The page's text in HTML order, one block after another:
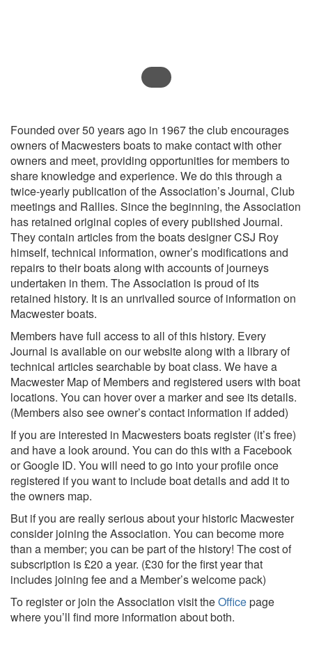
Founded over 50 years ago in 1967 the club encourages
owners of Macwesters boats to make contact with other
owners and meet, providing opportunities for members to
share knowledge and experience. We do this through a
twice-yearly publication of the Association’s Journal, Club
meetings and Rallies. Since the beginning, the Association
has retained original copies of every published Journal.
They contain articles from the boats designer CSJ Roy
himself, technical information, owner’s modifications and
repairs to their boats along with accounts of journeys
undertaken in them. The Association is proud of its
retained history. It is an unrivalled source of information on
Macwester boats.
Members have full access to all of this history. Every
Journal is available on our website along with a library of
technical articles searchable by boat class. We have a
Macwester Map of Members and registered users with boat
locations. You can hover over a marker and see its details.
(Members also see owner’s contact information if added)
If you are interested in Macwesters boats register (it’s free)
and have a look around. You can do this with a Facebook
or Google ID. You will need to go into your profile once
registered if you want to include boat details and add it to
the owners map.
But if you are really serious about your historic Macwester
consider joining the Association. You can become more
than a member; you can be part of the history! The cost of
subscription is £20 a year. (£30 for the first year that
includes joining fee and a Member’s welcome pack)
To register or join the Association visit theOfficepage
where you’ll find more information about both.